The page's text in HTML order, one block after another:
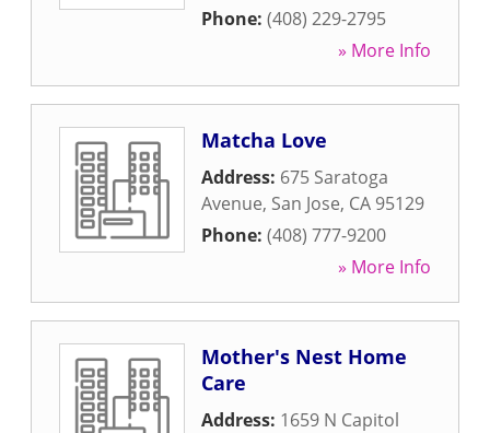
Phone: (408) 229-2795
» More Info
Matcha Love
Address: 675 Saratoga
Avenue, San Jose, CA 95129
Phone: (408) 777-9200
» More Info
Mother's Nest Home
Care
Address: 1659 N Capitol